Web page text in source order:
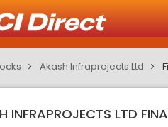
Akash Infraprojects Ltd
INFRAPROJECTS LTD